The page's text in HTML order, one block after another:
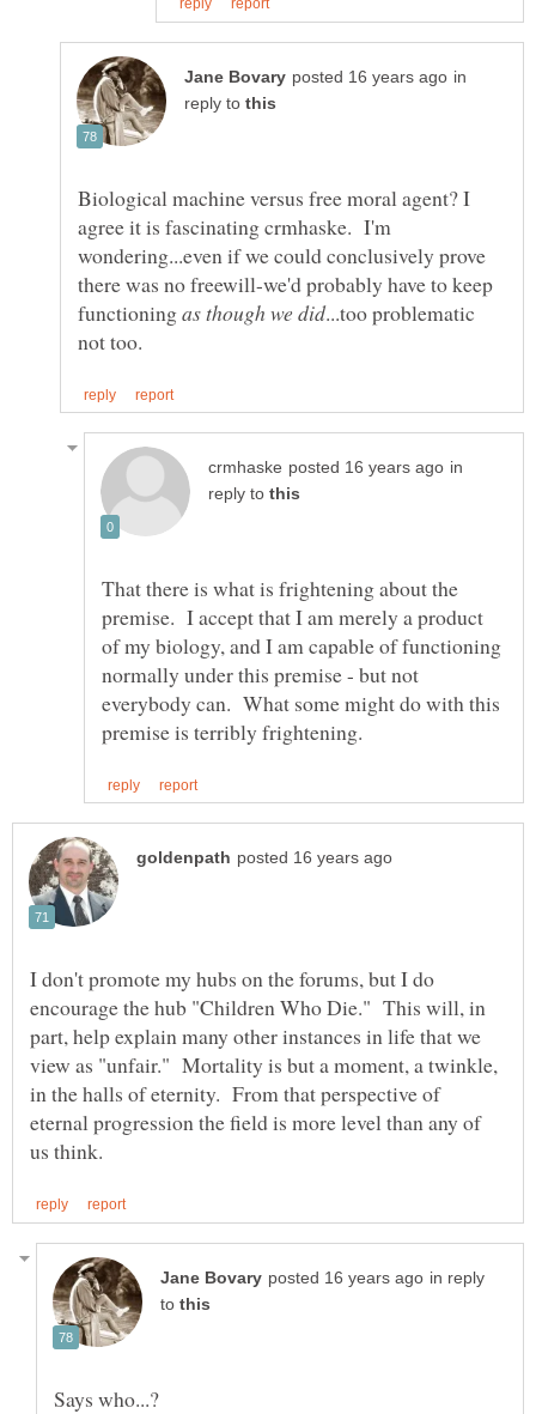
in
reply to
Biological machine versus free moral agent? I
agree it is fascinating crmhaske. I'm
wondering...even if we could conclusively prove
there was no freewill-we'd probably have to keep
functioning
...too problematic
in
reply to
That there is what is frightening about the
premise. I accept that I am merely a product
of my biology, and I am capable of functioning
normally under this premise - but not
everybody can. What some might do with this
I don't promote my hubs on the forums, but I do
encourage the hub "Children Who Die." This will, in
part, help explain many other instances in life that we
view as "unfair." Mortality is but a moment, a twinkle,
in the halls of eternity. From that perspective of
eternal progression the field is more level than any of
in reply
to